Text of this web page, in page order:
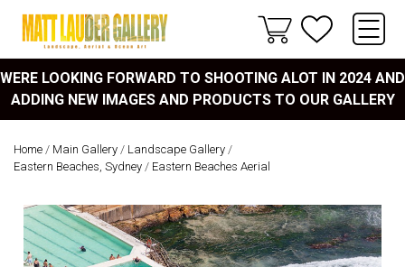
WERE LOOKING FORWARD TO SHOOTING ALOT IN 2024 AND
ADDING NEW IMAGES AND PRODUCTS TO OUR GALLERY
Home / Main Gallery / Landscape Gallery /
Eastern Beaches, Sydney / Eastern Beaches Aerial